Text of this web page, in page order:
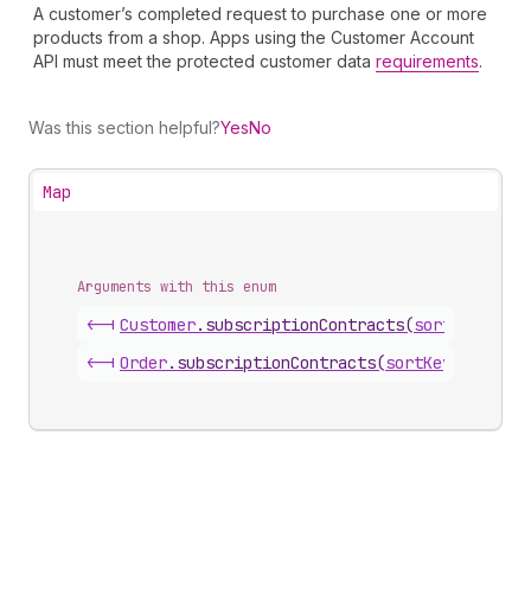
A customer’s completed request to purchase one or more
products from a shop. Apps using the Customer Account
API must meet the protected customer data requirements.
Was this section helpful?YesNo
Map
Arguments with this enum
<-| Customer. subscriptionContracts(sortKey
<-| Order. subscriptionContracts(sortKey